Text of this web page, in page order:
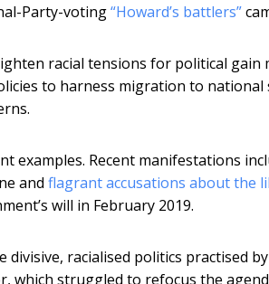
Party-voting“Howard’s battlers”
racial tensions for political gain
to harness migration to national
examples. Recent manifestations
and flagrant accusations about the
will in February 2019.
racialised politics practised
which struggled to refocus the